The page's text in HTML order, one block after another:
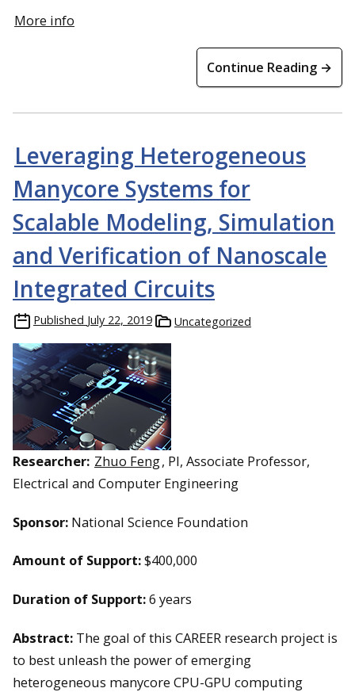
More info
Continue Reading →
Leveraging Heterogeneous
Manycore Systems for
Scalable Modeling, Simulation
and Verification of Nanoscale
Integrated Circuits
Published July 22, 2019 Uncategorized
Researcher: Zhuo Feng, PI, Associate Professor,
Electrical and Computer Engineering
Sponsor: National Science Foundation
Amount of Support:$400,000
Duration of Support:6 years
Abstract: The goal of this CAREER research project is
to best unleash the power of emerging
heterogeneous manycore CPU-GPU computing